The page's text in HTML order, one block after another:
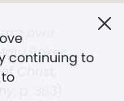
continuing to
over
Baker
Christ,